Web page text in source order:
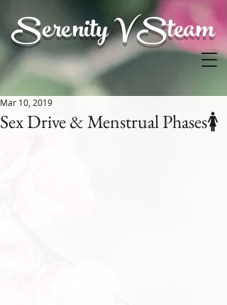
Serenity V Steam
Sex Drive & Menstrual Phases🚺
Mar 10, 2019